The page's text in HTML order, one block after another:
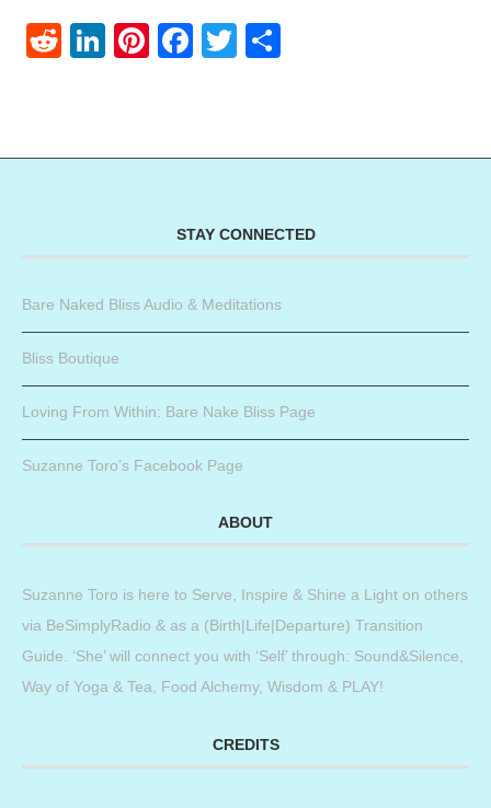
RedditLinkedIn
Pinterest
Facebook
Twitter
STAY CONNECTED
Bare Naked Bliss Audio & Meditations
Bliss Boutique
Loving From Within: Bare Nake Bliss Page
Suzanne Toro’s Facebook Page
ABOUT
Suzanne Toro is here to Serve, Inspire & Shine a Light on others
via BeSimplyRadio & as a (Birth|Life|Departure) Transition
Guide. ‘She’ will connect you with ‘Self’ through: Sound&Silence,
Way of Yoga & Tea, Food Alchemy, Wisdom & PLAY!
CREDITS